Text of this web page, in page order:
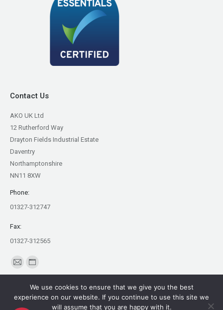
Contact Us
AKO UK Ltd
12 Rutherford Way
Drayton Fields Industrial Estate
Daventry
Northamptonshire
NN11 8XW
Phone:
01327-312747
Fax:
01327-312565
Find us on:
Mail
opens
in
Website
opens
We use cookies to ensure that we give you the best
experience on our website. If you continue to use this site we
will assume that you are happy with it.